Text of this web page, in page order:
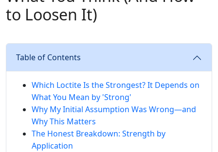
to Loosen It)
Table of Contents
Which Loctite Is the Strongest? It Depends on
What You Mean by 'Strong'
Why My Initial Assumption Was Wrong—and
Why This Matters
The Honest Breakdown: Strength by
Application